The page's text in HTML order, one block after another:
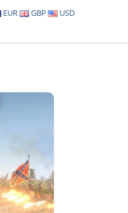
EUR GBP
USD